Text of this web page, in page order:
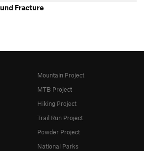
Fracture
Mountain Project
MTB Project
Hiking Project
Trail Run Project
Powder Project
National Parks